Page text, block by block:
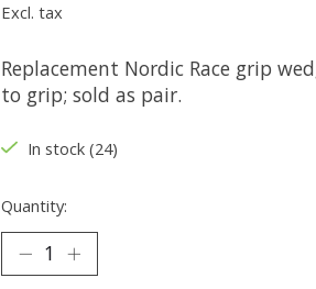
Excl. tax
Replacement Nordic Race grip
to grip; sold as pair.
In stock (24)
Quantity: